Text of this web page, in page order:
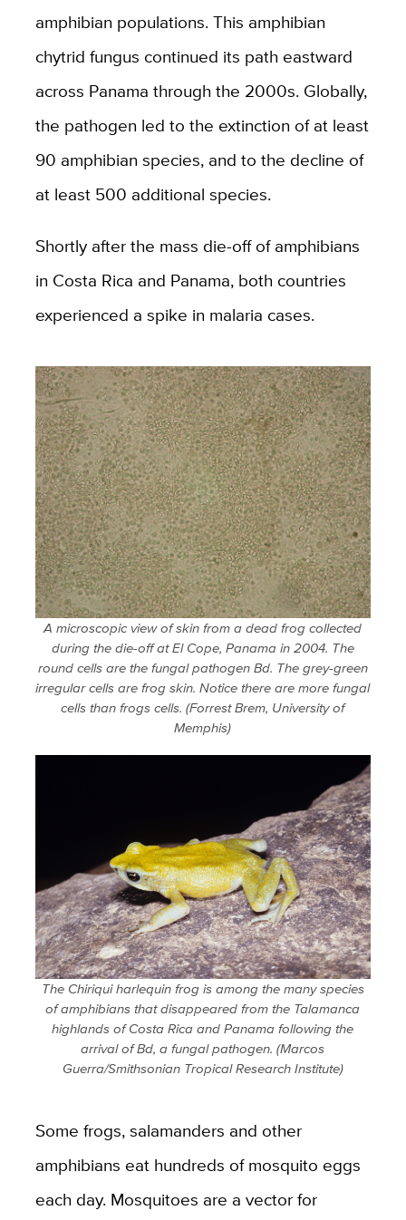
amphibian populations. This amphibian
chytrid fungus continued its path eastward
across Panama through the 2000s. Globally,
the pathogen led to the extinction of at least
90 amphibian species, and to the decline of
at least 500 additional species.
Shortly after the mass die-off of amphibians
in Costa Rica and Panama, both countries
experienced a spike in malaria cases.
A microscopic view of skin from a dead frog collected
during the die-off at El Cope, Panama in 2004. The
round cells are the fungal pathogen Bd. The grey-green
irregular cells are frog skin. Notice there are more fungal
cells than frogs cells. (Forrest Brem, University of
Memphis)
The Chiriqui harlequin frog is among the many species
of amphibians that disappeared from the Talamanca
highlands of Costa Rica and Panama following the
arrival of Bd, a fungal pathogen. (Marcos
Guerra/Smithsonian Tropical Research Institute)
Some frogs, salamanders and other
amphibians eat hundreds of mosquito eggs
each day. Mosquitoes are a vector for